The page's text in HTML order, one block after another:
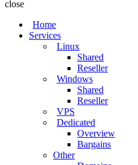
close
Home
Services
Linux
Shared
Reseller
Windows
Shared
Reseller
VPS
Dedicated
Overview
Bargains
Other